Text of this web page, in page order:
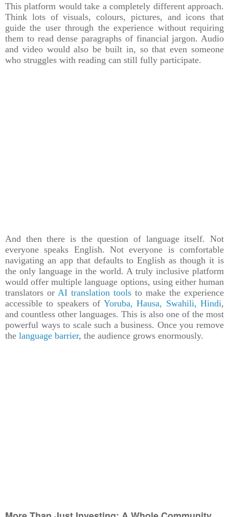
This platform would take a completely different approach.
Think lots of visuals, colours, pictures, and icons that
guide the user through the experience without requiring
them to read dense paragraphs of financial jargon. Audio
and video would also be built in, so that even someone
who struggles with reading can still fully participate.
And then there is the question of language itself. Not
everyone speaks English. Not everyone is comfortable
navigating an app that defaults to English as though it is
the only language in the world. A truly inclusive platform
would offer multiple language options, using either human
translators or AI translation tools to make the experience
accessible to speakers of Yoruba, Hausa, Swahili, Hindi,
and countless other languages. This is also one of the most
powerful ways to scale such a business. Once you remove
the language barrier, the audience grows enormously.